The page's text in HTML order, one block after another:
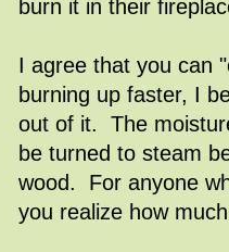
burn it in their
I agree that you can
burning up faster, I
out of it. The
be turned to steam
wood. For anyone
you realize how